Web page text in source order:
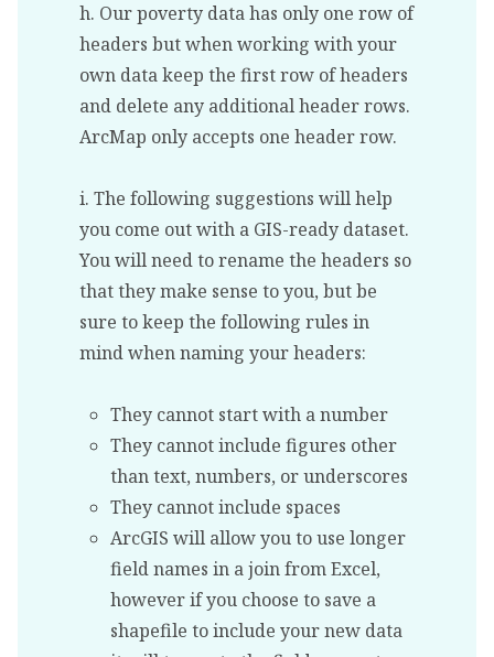
h. Our poverty data has only one row of
headers but when working with your
own data keep the first row of headers
and delete any additional header rows.
ArcMap only accepts one header row.
i. The following suggestions will help
you come out with a GIS-ready dataset.
You will need to rename the headers so
that they make sense to you, but be
sure to keep the following rules in
mind when naming your headers:
They cannot start with a number
They cannot include figures other
than text, numbers, or underscores
They cannot include spaces
ArcGIS will allow you to use longer
field names in a join from Excel,
however if you choose to save a
shapefile to include your new data